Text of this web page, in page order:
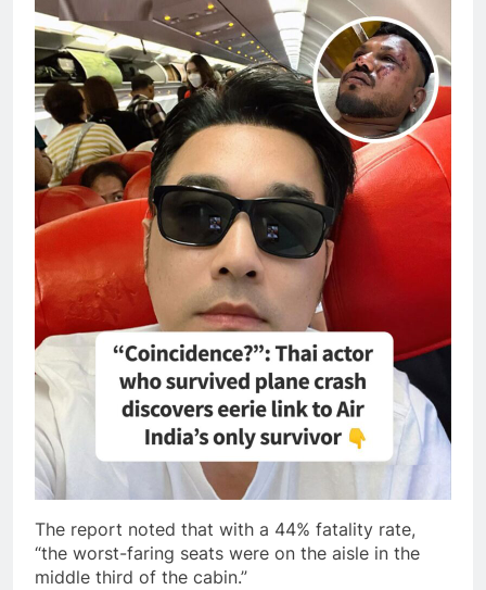
The report noted that with a 44% fatality rate,
“the worst-faring seats were on the aisle in the
middle third of the cabin.”